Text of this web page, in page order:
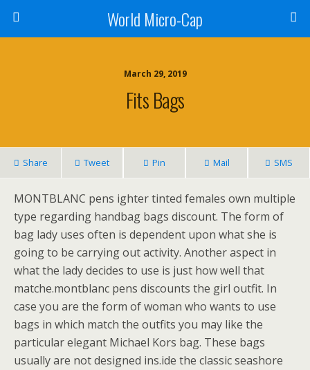
World Micro-Cap
March 29, 2019
Fits Bags
Share Tweet Pin Mail SMS
MONTBLANC pens ighter tinted females own multiple
type regarding handbag bags discount. The form of
bag lady uses often is dependent upon what she is
going to be carrying out activity. Another aspect in
what the lady decides to use is just how well that
matche.montblanc pens discounts the girl outfit. In
case you are the form of woman who wants to use
bags in which match the outfits you may like the
particular elegant Michael Kors bag. These bags
usually are not designed ins.ide the classic seashore